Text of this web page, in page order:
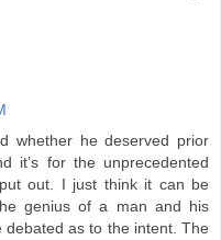
whether he deserved prior
it’s for the unprecedented
out. I just think it can be
genius of a man and his
as to the intent. The